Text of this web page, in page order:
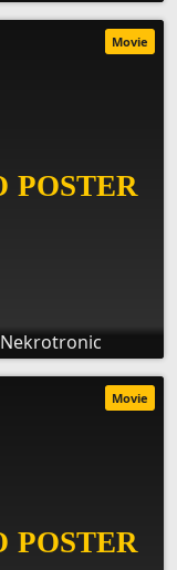
Nekrotronic
Movie
Movie